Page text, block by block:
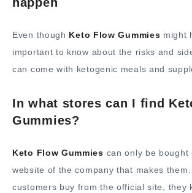
Even though Keto Flow Gummies might
important to know about the risks and
can come with ketogenic meals and
In what stores can I find
Gummies?
Keto Flow Gummies can only be bought
website of the company that makes them.
customers buy from the official site, they